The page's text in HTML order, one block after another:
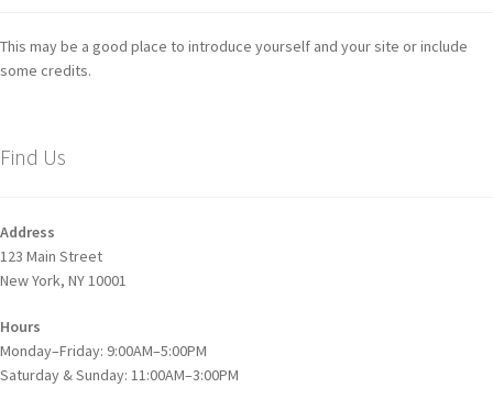
This may be a good place to introduce yourself and your site or include
some credits.
Find Us
Address
123 Main Street
New York, NY 10001
Hours
Monday–Friday: 9:00AM–5:00PM
Saturday & Sunday: 11:00AM–3:00PM